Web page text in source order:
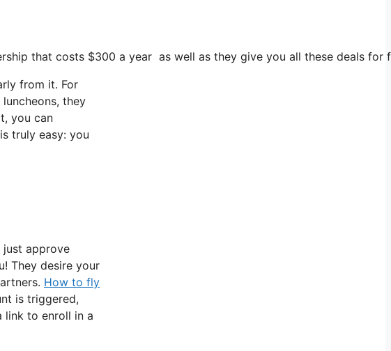
that costs $300 a year as well as they give you all these deals
from it. For
they
you can
truly easy: you
just approve
They desire your
How to fly
is triggered,
link to enroll in a